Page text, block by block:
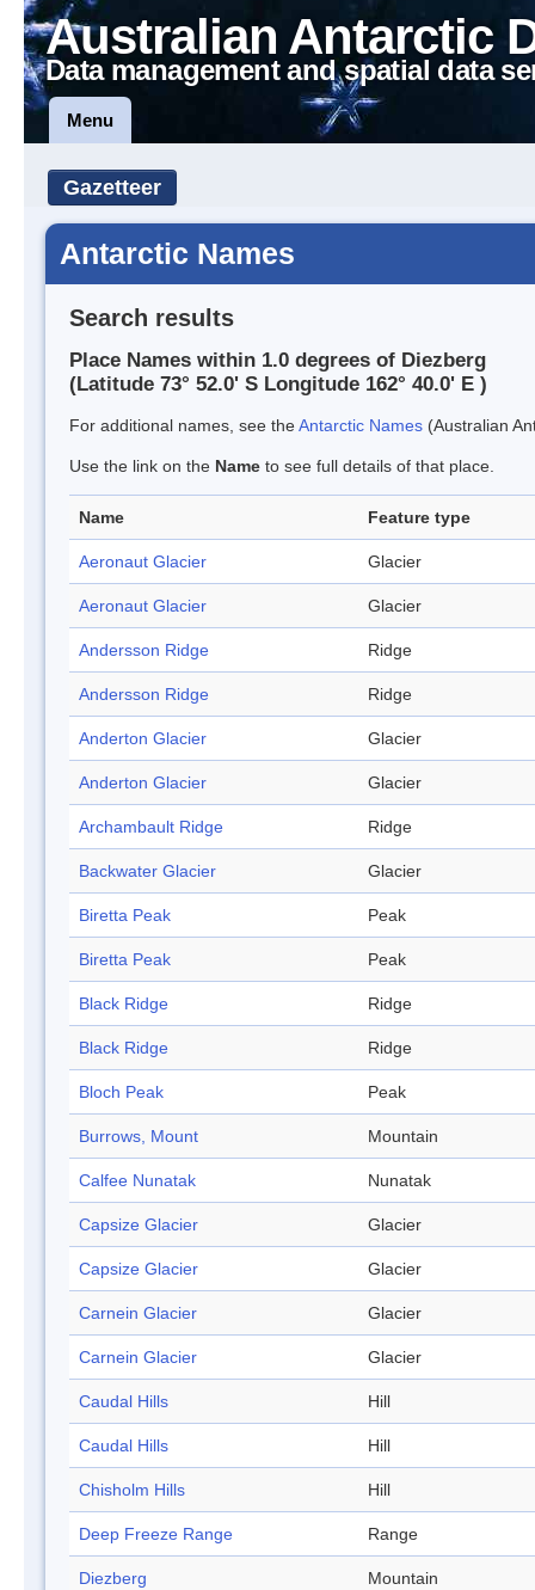
Australian Antarctic
Data management and spatial data
Menu
Gazetteer
Antarctic Names
Search results
Place Names within 1.0 degrees of Diezberg
(Latitude 73° 52.0' S Longitude 162° 40.0' E )
For additional names, see theAntarctic Names (Australian
Use the link on the Name to see full details of that place.
Name Feature type
Aeronaut Glacier Glacier
Aeronaut Glacier Glacier
Andersson Ridge Ridge
Andersson Ridge Ridge
Anderton Glacier Glacier
Anderton Glacier Glacier
Archambault Ridge Ridge
Backwater Glacier Glacier
Biretta Peak Peak
Biretta Peak Peak
Black Ridge Ridge
Black Ridge Ridge
Bloch Peak Peak
Burrows, Mount Mountain
Calfee Nunatak Nunatak
Capsize Glacier Glacier
Capsize Glacier Glacier
Carnein Glacier Glacier
Carnein Glacier Glacier
Caudal Hills Hill
Caudal Hills Hill
Chisholm Hills Hill
Deep Freeze Range Range
Diezberg Mountain